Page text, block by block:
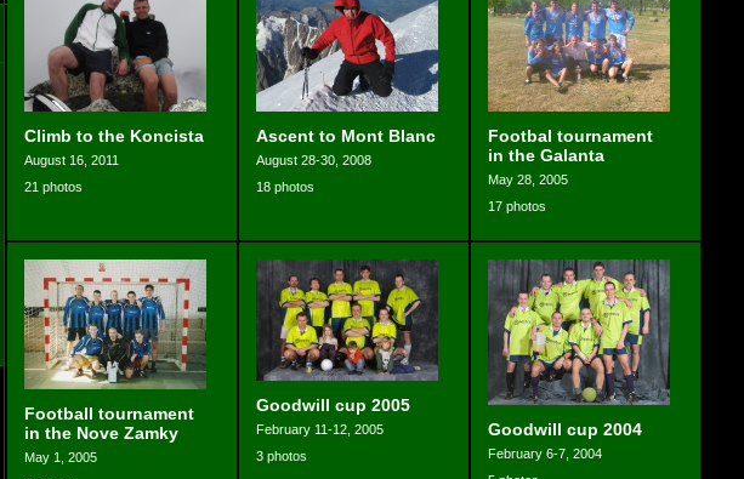
Climb to the Koncista
August 16, 2011
21 photos
Ascent to Mont Blanc
August 28-30, 2008
18 photos
Footbal tournament
in the Galanta
May 28, 2005
17 photos
Football tournament
in the Nove Zamky
May 1, 2005
Goodwill cup 2005
February 11-12, 2005
3 photos
Goodwill cup 2004
February 6-7, 2004